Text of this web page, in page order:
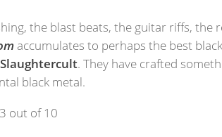
the blast beats, the guitar riffs,
accumulates to perhaps the best
. They have crafted
black metal.
out of 10